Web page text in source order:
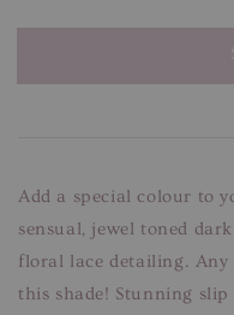
Add a special colour to
sensual, jewel toned
floral lace detailing.
this shade! Stunning slip